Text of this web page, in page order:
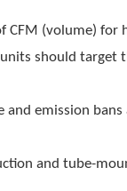
CFM (volume)
should target
and emission
and tube-